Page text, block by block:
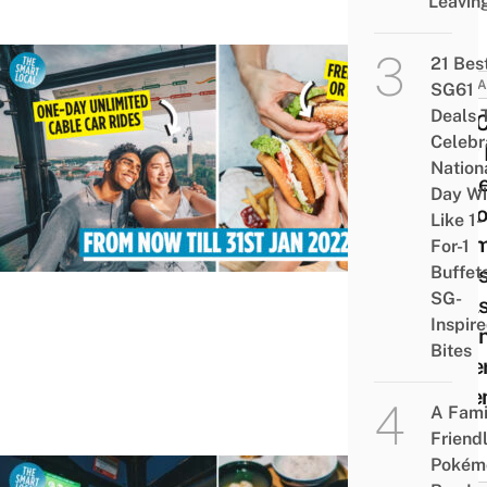
You
Now
&
21
SG61
Deals
Day
Like 1-
For-1
SG-
Bites
A